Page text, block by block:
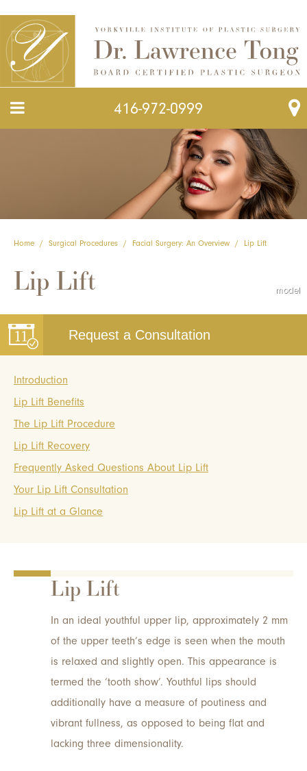
416-972-0999
Home / Surgical Procedures / Facial Surgery: An Overview / Lip Lift
Lip Lift
Request a Consultation
Introduction
Lip Lift Benefits
The Lip Lift Procedure
Lip Lift Recovery
Frequently Asked Questions About Lip Lift
Your Lip Lift Consultation
Lip Lift at a Glance
Lip Lift
In an ideal youthful upper lip, approximately 2 mm
of the upper teeth’s edge is seen when the mouth
is relaxed and slightly open. This appearance is
termed the ‘tooth show’. Youthful lips should
additionally have a measure of poutiness and
vibrant fullness, as opposed to being flat and
lacking three dimensionality.